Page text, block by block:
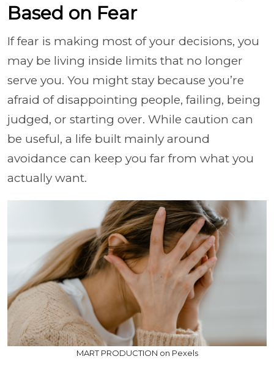
Based on Fear
If fear is making most of your decisions, you
may be living inside limits that no longer
serve you. You might stay because you’re
afraid of disappointing people, failing, being
judged, or starting over. While caution can
be useful, a life built mainly around
avoidance can keep you far from what you
actually want.
MART PRODUCTION on Pexels